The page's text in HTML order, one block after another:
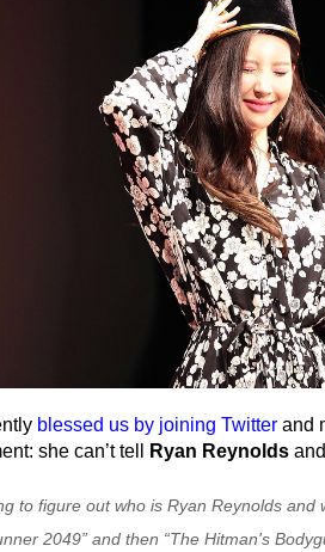
blessed us by joining Twitterand
she can’t tell
Ryan Reynoldsand
to figure out who is Ryan Reynolds and
2049” and then “The Hitman's